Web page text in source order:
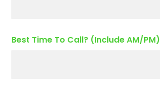
Best Time To Call? (Include AM/PM)